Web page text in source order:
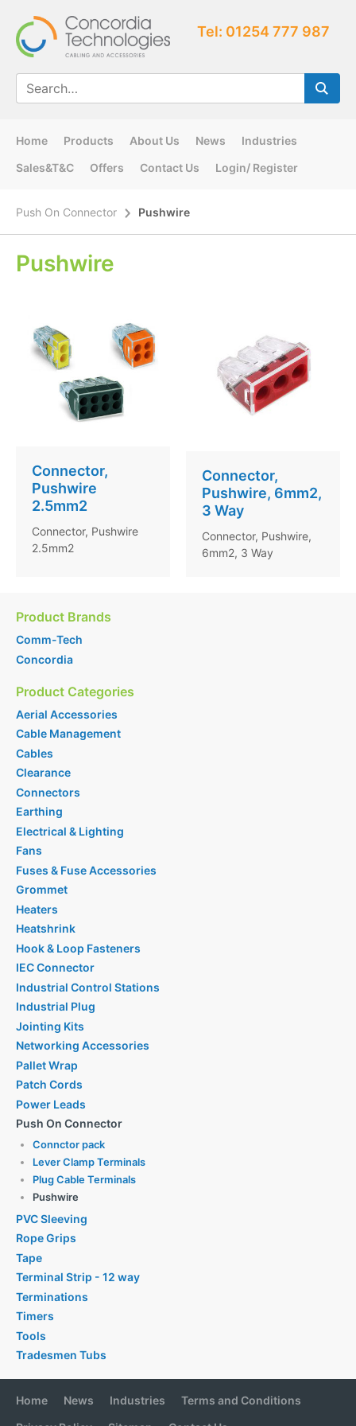
Tel: 01254 777 987
Home Products About Us News
Industries
Sales&T&C
Offers Contact Us Login/ Register
Push On Connector Pushwire
Pushwire
Connector,
Pushwire
2.5mm2
Connector, Pushwire
2.5mm2
Connector,
Pushwire, 6mm2,
3 Way
Connector, Pushwire,
6mm2, 3 Way
Product Brands
Comm-Tech
Concordia
Product Categories
Aerial Accessories
Cable Management
Cables
Clearance
Connectors
Earthing
Electrical & Lighting
Fans
Fuses & Fuse Accessories
Grommet
Heaters
Heatshrink
Hook & Loop Fasteners
IEC Connector
Industrial Control Stations
Industrial Plug
Jointing Kits
Networking Accessories
Pallet Wrap
Patch Cords
Power Leads
Push On Connector
Connctor pack
Lever Clamp Terminals
Plug Cable Terminals
Pushwire
PVC Sleeving
Rope Grips
Tape
Terminal Strip - 12 way
Terminations
Timers
Tools
Tradesmen Tubs
Home News Industries
Terms and Conditions